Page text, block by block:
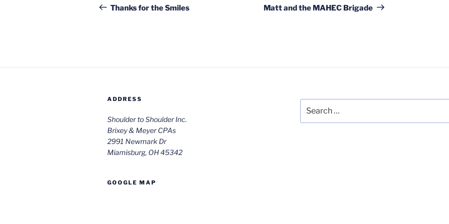
navigation
Post
Thanks for the Smiles
Post
Matt and the MAHEC Brigade
ADDRESS
Shoulder to Shoulder Inc.
Brixey & Meyer CPAs
2991 Newmark Dr
Miamisburg, OH 45342
GOOGLE MAP
for: